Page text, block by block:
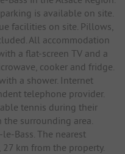
is available on site.
facilities on site. Pillows,
All accommodation
a flat-screen TV and a
cooker and fridge.
a shower. Internet
telephone provider.
tennis during their
surrounding area.
Bass. The nearest
km from the property.